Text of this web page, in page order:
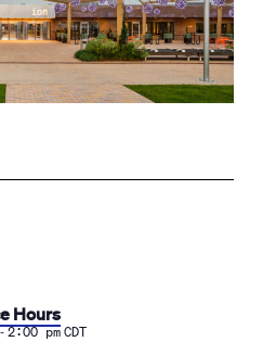
Hours
2:00 pm CDT